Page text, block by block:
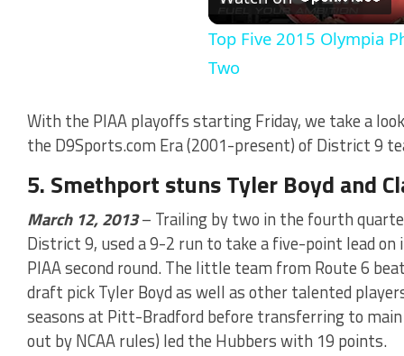
Top Five 2015 Olympia
Two
With the PIAA playoffs starting Friday, we take a
the D9Sports.com Era (2001-present) of District 9
5. Smethport stuns Tyler Boyd and
March 12, 2013– Trailing by two in the fourth
District 9, used a 9-2 run to take a five-point lead
PIAA second round. The little team from Route 6
draft pick Tyler Boyd as well as other talented
seasons at Pitt-Bradford before transferring to
out by NCAA rules) led the Hubbers with 19 points.